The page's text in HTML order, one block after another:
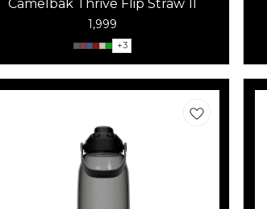
Camelbak Thrive Flip Straw 1l
1,999
+3